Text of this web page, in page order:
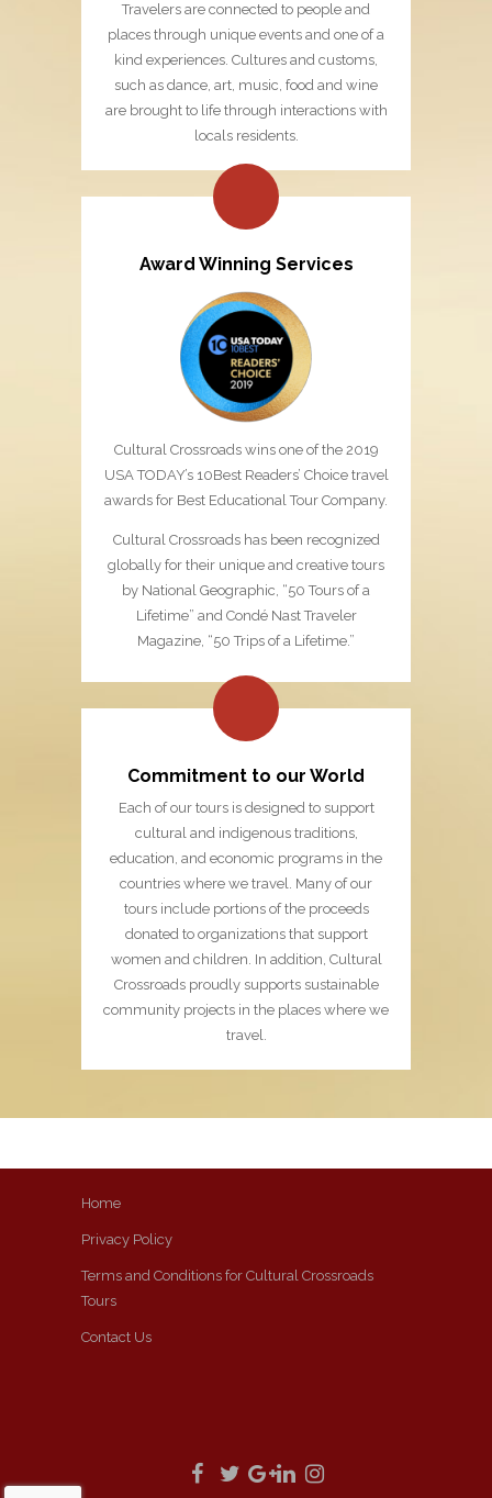
Travelers are connected to people and
places through unique events and one of a
kind experiences. Cultures and customs,
such as dance, art, music, food and wine
are brought to life through interactions with
locals residents.
Award Winning Services
Cultural Crossroads wins one of the 2019
USA TODAY’s 10Best Readers’ Choice travel
awards for Best Educational Tour Company.
Cultural Crossroads has been recognized
globally for their unique and creative tours
by National Geographic, “50 Tours of a
Lifetime” and Condé Nast Traveler
Magazine, “50 Trips of a Lifetime.”
Commitment to our World
Each of our tours is designed to support
cultural and indigenous traditions,
education, and economic programs in the
countries where we travel. Many of our
tours include portions of the proceeds
donated to organizations that support
women and children. In addition, Cultural
Crossroads proudly supports sustainable
community projects in the places where we
travel.
Home
Privacy Policy
Terms and Conditions for Cultural Crossroads
Tours
Contact Us